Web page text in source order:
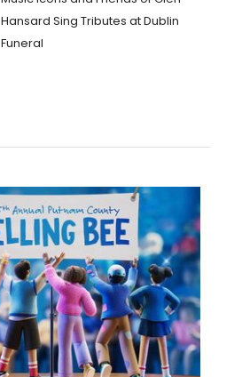
Hansard Sing Tributes at Dublin
Funeral